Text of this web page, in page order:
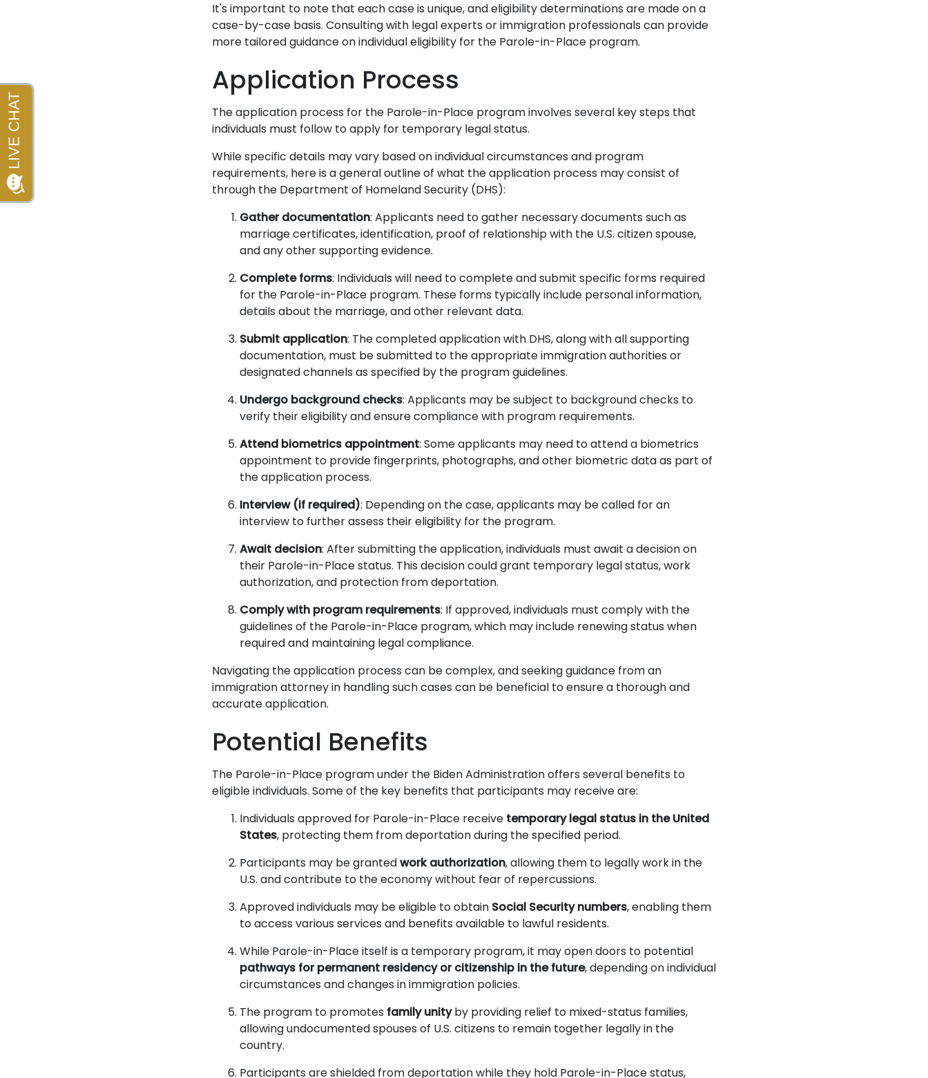
It's important to note that each case is unique, and eligibility determinations are made on a
case-by-case basis. Consulting with legal experts or immigration professionals can provide
more tailored guidance on individual eligibility for the Parole-in-Place program.
Application Process
The application process for the Parole-in-Place program involves several key steps that
individuals must follow to apply for temporary legal status.
While specific details may vary based on individual circumstances and program
requirements, here is a general outline of what the application process may consist of
through the Department of Homeland Security (DHS):
Gather documentation: Applicants need to gather necessary documents such as
marriage certificates, identification, proof of relationship with the U.S. citizen spouse,
and any other supporting evidence.
Complete forms: Individuals will need to complete and submit specific forms required
for the Parole-in-Place program. These forms typically include personal information,
details about the marriage, and other relevant data.
Submit application: The completed application with DHS, along with all supporting
documentation, must be submitted to the appropriate immigration authorities or
designated channels as specified by the program guidelines.
Undergo background checks: Applicants may be subject to background checks to
verify their eligibility and ensure compliance with program requirements.
Attend biometrics appointment: Some applicants may need to attend a biometrics
appointment to provide fingerprints, photographs, and other biometric data as part of
the application process.
Interview (if required): Depending on the case, applicants may be called for an
interview to further assess their eligibility for the program.
Await decision: After submitting the application, individuals must await a decision on
their Parole-in-Place status. This decision could grant temporary legal status, work
authorization, and protection from deportation.
Comply with program requirements: If approved, individuals must comply with the
guidelines of the Parole-in-Place program, which may include renewing status when
required and maintaining legal compliance.
Navigating the application process can be complex, and seeking guidance from an
immigration attorney in handling such cases can be beneficial to ensure a thorough and
accurate application.
Potential Benefits
The Parole-in-Place program under the Biden Administration offers several benefits to
eligible individuals. Some of the key benefits that participants may receive are:
Individuals approved for Parole-in-Place receive temporary legal status in the United
States, protecting them from deportation during the specified period.
Participants may be grantedwork authorization, allowing them to legally work in the
U.S. and contribute to the economy without fear of repercussions.
Approved individuals may be eligible to obtain Social Security numbers, enabling them
to access various services and benefits available to lawful residents.
While Parole-in-Place itself is a temporary program, it may open doors to potential
pathways for permanent residency or citizenship in the future, depending on individual
circumstances and changes in immigration policies.
The program to promotes family unityby providing relief to mixed-status families,
allowing undocumented spouses of U.S. citizens to remain together legally in the
country.
Participants are shielded from deportation while they hold Parole-in-Place status,